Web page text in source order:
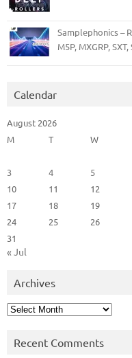
Samplephonics –
M5P, MXGRP, SXT,
Calendar
August 2026
M
T W
3
4 5
10
11 12
17
18 19
24
25 26
31
« Jul
Archives
Archives
Recent Comments